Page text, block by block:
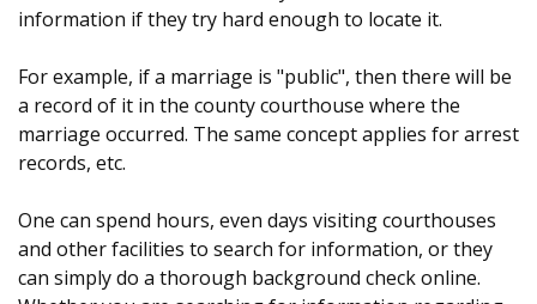
information if they try hard enough to locate it.
For example, if a marriage is "public", then there will be
a record of it in the county courthouse where the
marriage occurred. The same concept applies for arrest
records, etc.
One can spend hours, even days visiting courthouses
and other facilities to search for information, or they
can simply do a thorough background check online.